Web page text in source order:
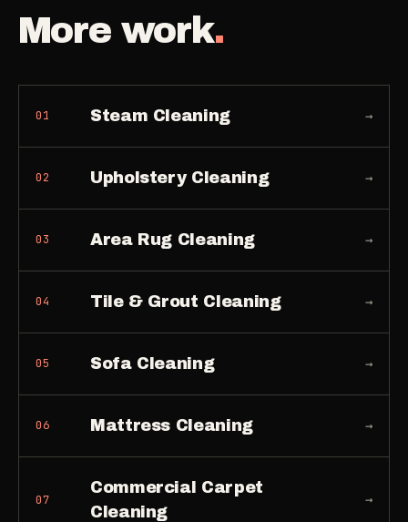
More work.
01 Steam Cleaning →
02 Upholstery Cleaning →
03 Area Rug Cleaning →
04 Tile & Grout Cleaning →
05 Sofa Cleaning →
06 Mattress Cleaning →
07
Commercial Carpet
Cleaning
→